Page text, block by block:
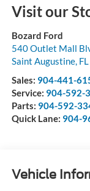
Visit our
Bozard Ford
540 Outlet Mall
Saint Augustine, FL
Sales: 904-441-
Service: 904-592-
Parts: 904-592-
Quick Lane: 904-
Vehicle